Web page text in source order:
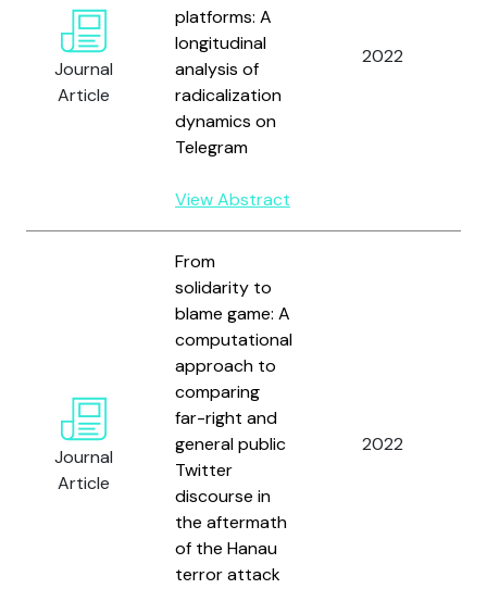
Journal
Article
platforms: A
longitudinal
analysis of
radicalization
dynamics on
Telegram
View Abstract
2022
Journal
Article
From
solidarity to
blame game: A
computational
approach to
comparing
far-right and
general public
Twitter
discourse in
the aftermath
of the Hanau
terror attack
2022